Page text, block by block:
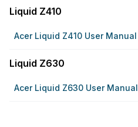
Liquid Z410
Acer Liquid Z410 User Manual
Liquid Z630
Acer Liquid Z630 User Manual